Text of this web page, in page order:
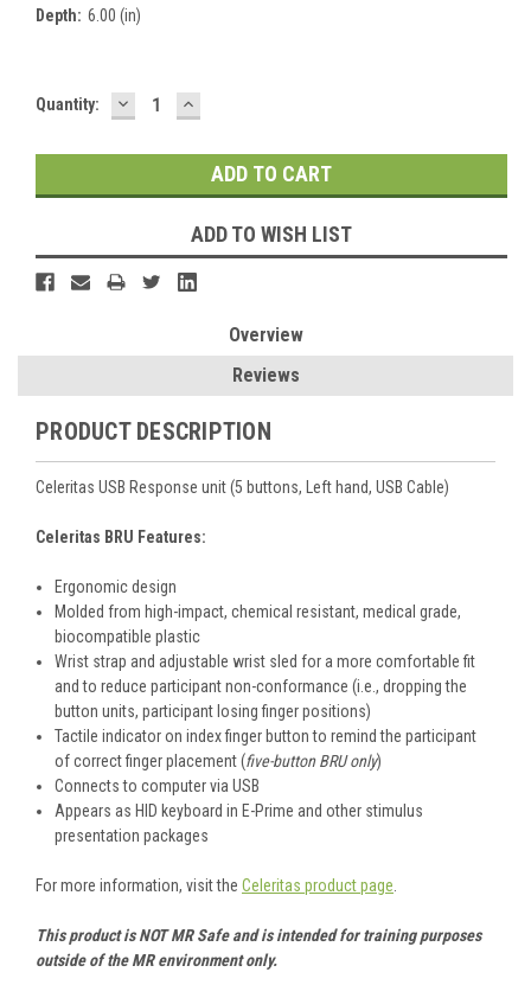
Depth: 6.00 (in)
Current
Quantity: DECREASE
QUANTITY:
INCREASE
QUANTITY:
ADD TO WISH LIST
Overview
Reviews
PRODUCT DESCRIPTION
Celeritas USB Response unit (5 buttons, Left hand, USB Cable)
Celeritas BRU Features:
Ergonomic design
Molded from high-impact, chemical resistant, medical grade,
biocompatible plastic
Wrist strap and adjustable wrist sled for a more comfortable fit
and to reduce participant non-conformance (i.e., dropping the
button units, participant losing finger positions)
Tactile indicator on index finger button to remind the participant
of correct finger placement (five-button BRU only)
Connects to computer via USB
Appears as HID keyboard in E-Prime and other stimulus
presentation packages
For more information, visit the Celeritas product page
This product is NOT MR Safe and is intended for training purposes
outside of the MR environment only.